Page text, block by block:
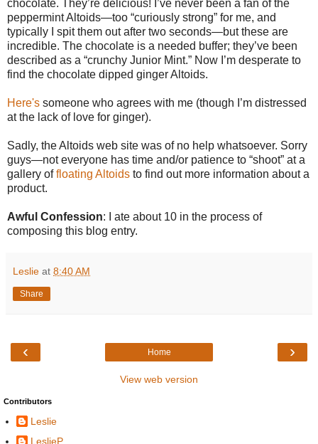
chocolate. They’re delicious! I’ve never been a fan of the
peppermint Altoids—too “curiously strong” for me, and
typically I spit them out after two seconds—but these are
incredible. The chocolate is a needed buffer; they’ve been
described as a “crunchy Junior Mint.” Now I’m desperate to
find the chocolate dipped ginger Altoids.
Here's someone who agrees with me (though I’m distressed
at the lack of love for ginger).
Sadly, the Altoids web site was of no help whatsoever. Sorry
guys—not everyone has time and/or patience to “shoot” at a
gallery offloating Altoids to find out more information about a
product.
Awful Confession: I ate about 10 in the process of
composing this blog entry.
Leslie at 8:40 AM
Share
‹ ›
Home
View web version
Contributors
Leslie
LeslieP